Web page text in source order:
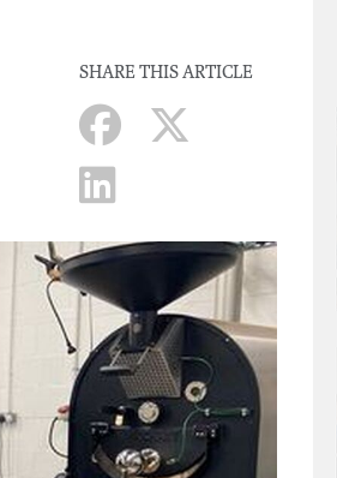
SHARE THIS ARTICLE